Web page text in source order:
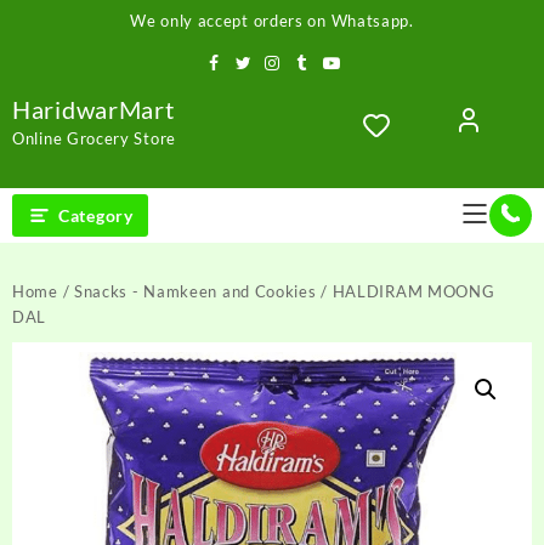
We only accept orders on Whatsapp.
HaridwarMart
Online Grocery Store
Category
Home / Snacks - Namkeen and Cookies / HALDIRAM MOONG
DAL